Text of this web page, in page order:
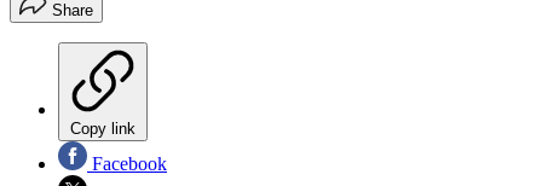
Share
Copy link
Facebook